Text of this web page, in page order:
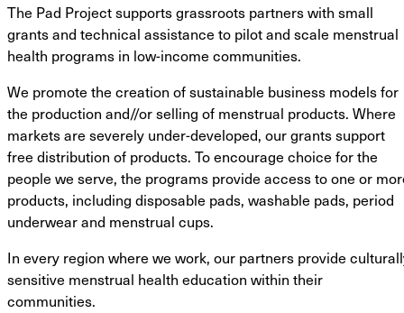
The Pad Project supports grassroots partners with small
grants and technical assistance to pilot and scale menstrual
health programs in low-income communities.
We promote the creation of sustainable business models for
the production and//or selling of menstrual products. Where
markets are severely under-developed, our grants support
free distribution of products. To encourage choice for the
people we serve, the programs provide access to one or
products, including disposable pads, washable pads, period
underwear and menstrual cups.
In every region where we work, our partners provide
sensitive menstrual health education within their
communities.